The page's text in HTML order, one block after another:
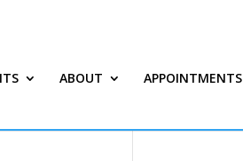
ABOUT APPOINTMENTS